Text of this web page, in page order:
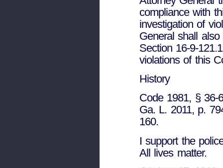
compliance with
investigation of
General shall
Section 16-9-
violations of this
History
Code 1981, § 36-
Ga. L. 2011, p.
160.
I support the
All lives matter.